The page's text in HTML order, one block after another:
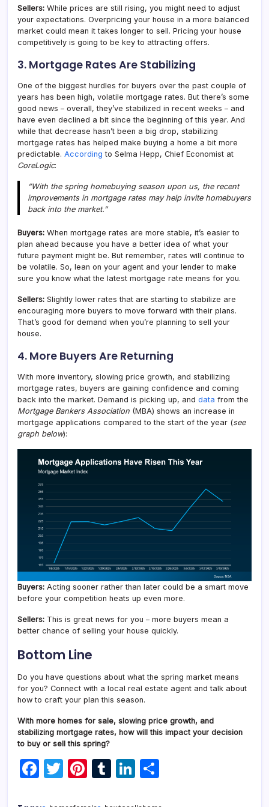
Sellers: While prices are still rising, you might need to adjust
your expectations. Overpricing your house in a more balanced
market could mean it takes longer to sell. Pricing your house
competitively is going to be key to attracting offers.
3. Mortgage Rates Are Stabilizing
One of the biggest hurdles for buyers over the past couple of
years has been high, volatile mortgage rates. But there’s some
good news – overall, they’ve stabilized in recent weeks – and
have even declined a bit since the beginning of this year. And
while that decrease hasn’t been a big drop, stabilizing
mortgage rates has helped make buying a home a bit more
predictable. According to Selma Hepp, Chief Economist at
CoreLogic:
“With the spring homebuying season upon us, the recent
improvements in mortgage rates may help invite homebuyers
back into the market.”
Buyers: When mortgage rates are more stable, it’s easier to
plan ahead because you have a better idea of what your
future payment might be. But remember, rates will continue to
be volatile. So, lean on your agent and your lender to make
sure you know what the latest mortgage rate means for you.
Sellers: Slightly lower rates that are starting to stabilize are
encouraging more buyers to move forward with their plans.
That’s good for demand when you’re planning to sell your
house.
4. More Buyers Are Returning
With more inventory, slowing price growth, and stabilizing
mortgage rates, buyers are gaining confidence and coming
back into the market. Demand is picking up, and data from the
Mortgage Bankers Association (MBA) shows an increase in
mortgage applications compared to the start of the year (see
graph below):
Buyers: Acting sooner rather than later could be a smart move
before your competition heats up even more.
Sellers: This is great news for you – more buyers mean a
better chance of selling your house quickly.
Bottom Line
Do you have questions about what the spring market means
for you? Connect with a local real estate agent and talk about
how to craft your plan this season.
With more homes for sale, slowing price growth, and
stabilizing mortgage rates, how will this impact your decision
to buy or sell this spring?
F
T
Pi T
Li